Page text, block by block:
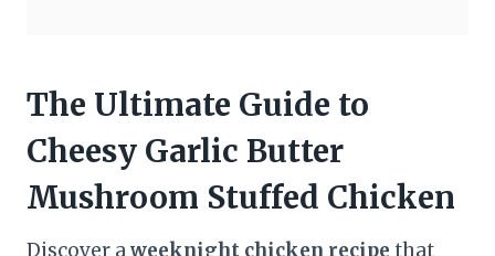
The Ultimate Guide to
Cheesy Garlic Butter
Mushroom Stuffed Chicken
Discover a weeknight chicken recipe that